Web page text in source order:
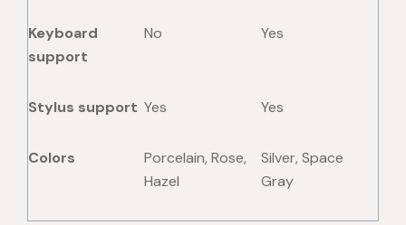
Keyboard
support
No Yes
Stylus support Yes Yes
Colors
Porcelain, Rose,
Hazel
Silver, Space
Gray